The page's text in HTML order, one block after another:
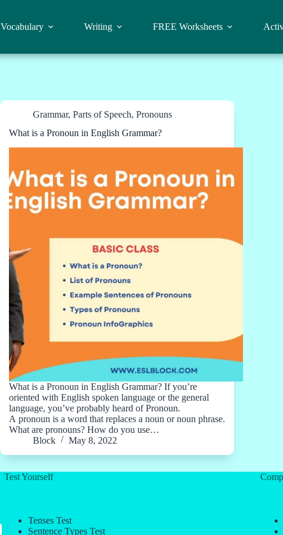
Vocabulary Writing FREE Worksheets
Grammar,Parts of Speech,Pronouns
What is a Pronoun in English Grammar?
What is a Pronoun in English Grammar? If you’re
oriented with English spoken language or the general
language, you’ve probably heard of Pronoun.
A pronoun is a word that replaces a noun or noun phrase.
What are pronouns? How do you use…
Block
May 8, 2022
Test Yourself
Tenses Test
Sentence Types Test